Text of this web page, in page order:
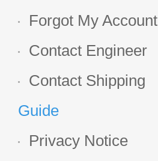
Forgot My Account
Contact Engineer
Contact Shipping
Guide
Privacy Notice